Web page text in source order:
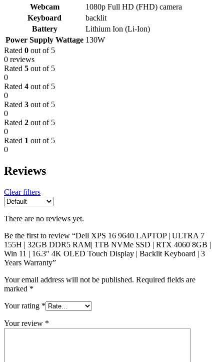
Webcam
1080p Full HD (FHD) camera
Keyboard
backlit
Battery
Lithium Ion (Li-Ion)
Power Supply Wattage 130W
Rated 0 out of 5
0 reviews
Rated 5 out of 5
0
Rated 4 out of 5
0
Rated 3 out of 5
0
Rated 2 out of 5
0
Rated 1 out of 5
0
Reviews
Clear filters
There are no reviews yet.
Be the first to review “Dell XPS 16 9640 LAPTOP | ULTRA 7
155H | 32GB DDR5 RAM| 1TB NVMe SSD | RTX 4060 8GB |
Win 11 | 16.3″ 4K OLED Touch Display | Backlit Keyboard | 3
Years Warranty”
Your email address will not be published. Required fields are
marked *
Your rating *
Your review *